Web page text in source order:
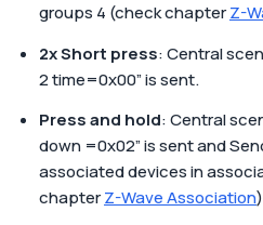
groups 4 (check chapterZ-
2x Short press: Central
2 time=0x00” is sent.
Press and hold: Central
down =0x02” is sent and
associated devices in
chapterZ-Wave Association